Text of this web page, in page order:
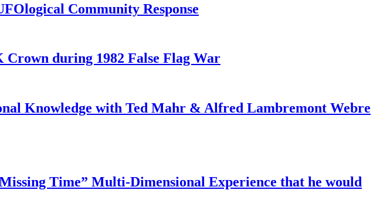
Community Response
during 1982 False Flag War
Knowledge with Ted Mahr & Alfred Lambremont Webre
Time” Multi-Dimensional Experience that he would